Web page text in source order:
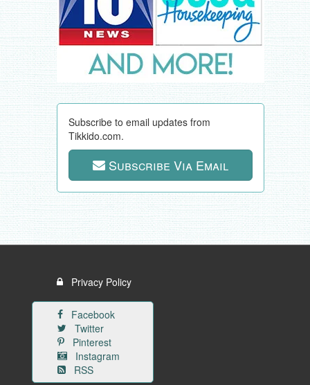
Subscribe to email updates from
Tikkido.com.
Subscribe Via Email
Privacy Policy
Facebook
Twitter
Pinterest
Instagram
RSS